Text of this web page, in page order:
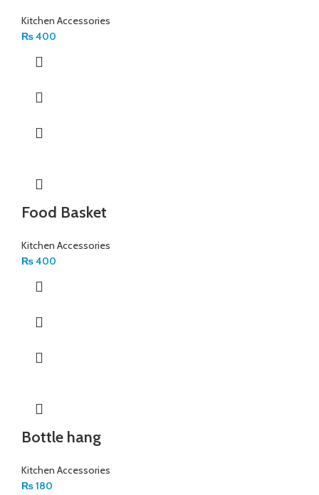
Kitchen Accessories
₨400
Food Basket
Kitchen Accessories
₨400
Bottle hang
Kitchen Accessories
₨180